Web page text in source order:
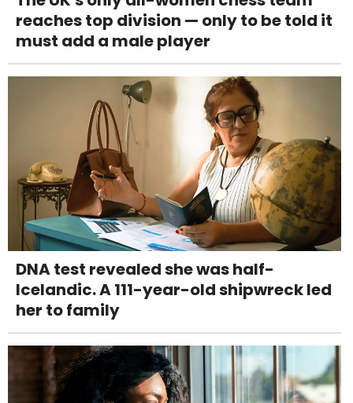
reaches top division — only to be told it
must add a male player
DNA test revealed she was half-
Icelandic. A 111-year-old shipwreck led
her to family